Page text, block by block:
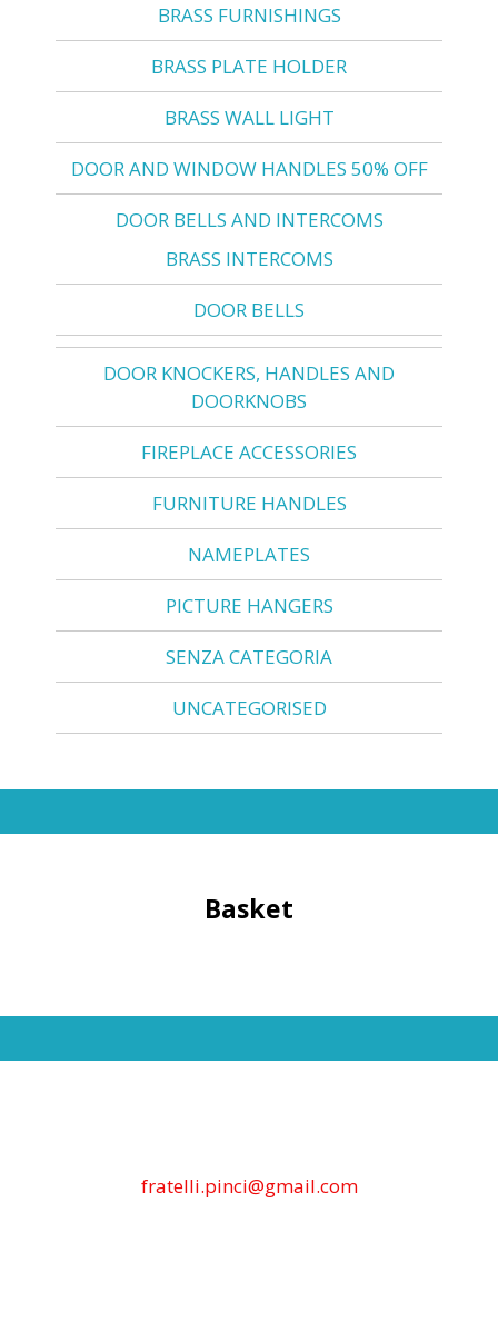
BRASS FURNISHINGS
BRASS PLATE HOLDER
BRASS WALL LIGHT
DOOR AND WINDOW HANDLES 50% OFF
DOOR BELLS AND INTERCOMS
BRASS INTERCOMS
DOOR BELLS
DOOR KNOCKERS, HANDLES AND
DOORKNOBS
FIREPLACE ACCESSORIES
FURNITURE HANDLES
NAMEPLATES
PICTURE HANGERS
SENZA CATEGORIA
UNCATEGORISED
Basket
fratelli.pinci@gmail.com